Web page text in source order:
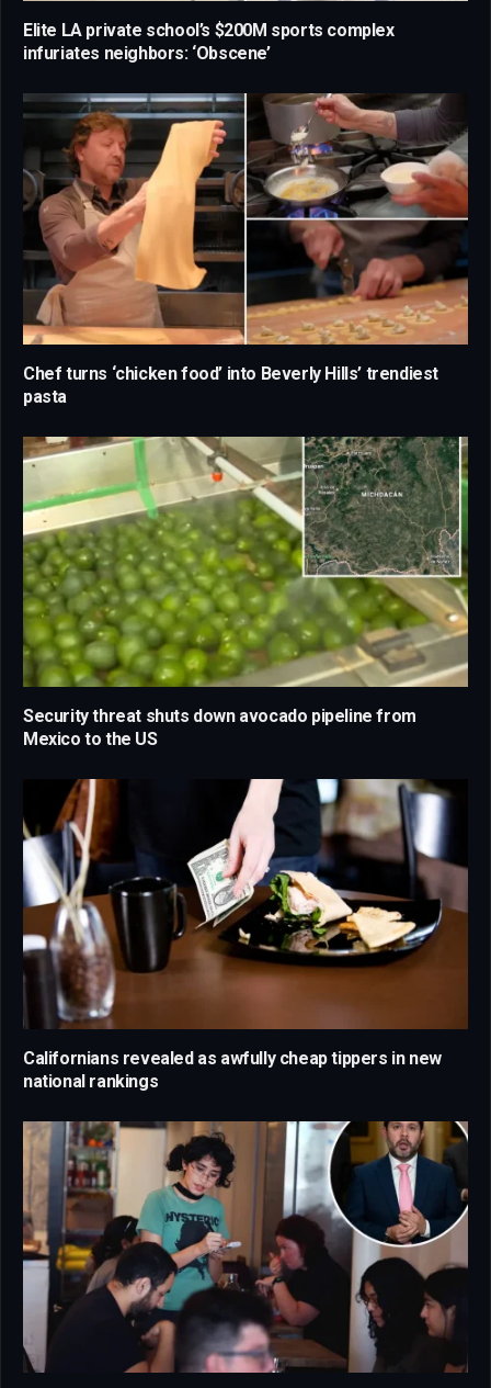
Elite LA private school’s $200M sports complex
infuriates neighbors: ‘Obscene’
Chef turns ‘chicken food’ into Beverly Hills’ trendiest
pasta
Security threat shuts down avocado pipeline from
Mexico to the US
Californians revealed as awfully cheap tippers in new
national rankings